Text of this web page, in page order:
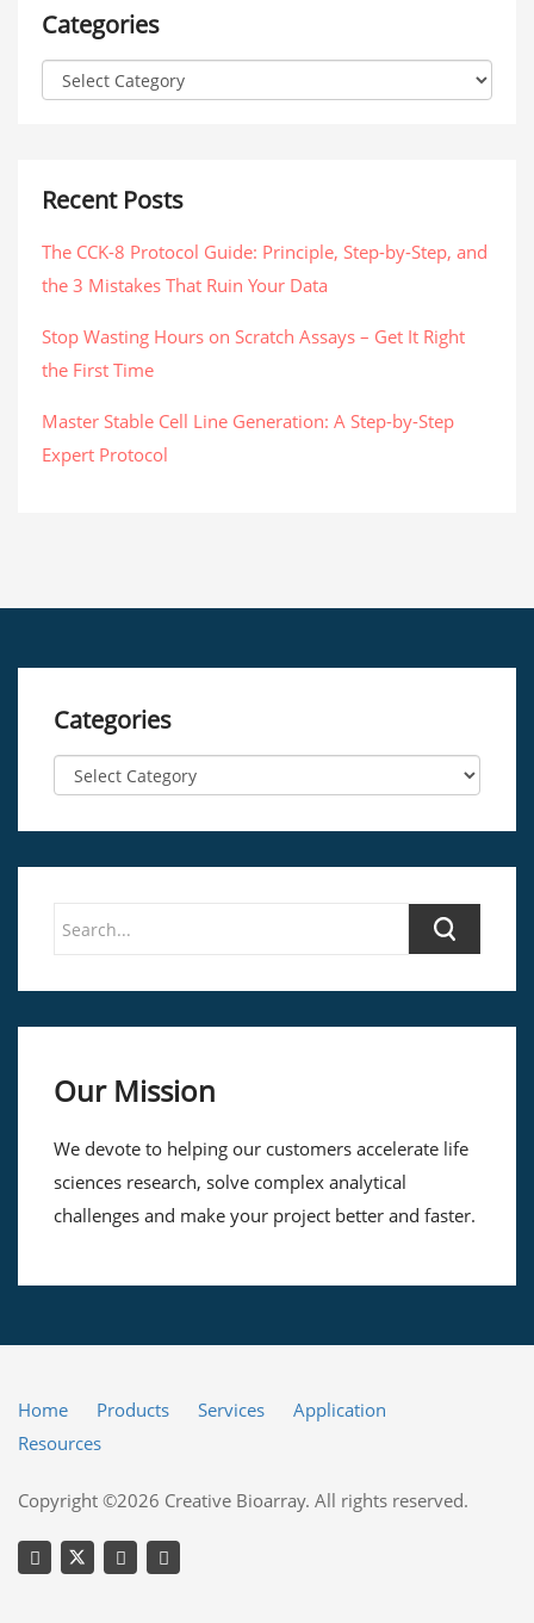
Categories
Recent Posts
The CCK-8 Protocol Guide: Principle, Step-by-Step, and
the 3 Mistakes That Ruin Your Data
Stop Wasting Hours on Scratch Assays – Get It Right
the First Time
Master Stable Cell Line Generation: A Step-by-Step
Expert Protocol
Categories
Our Mission
We devote to helping our customers accelerate life
sciences research, solve complex analytical
challenges and make your project better and faster.
Home Products Services
Application
Resources
Copyright ©2026 Creative Bioarray. All rights reserved.